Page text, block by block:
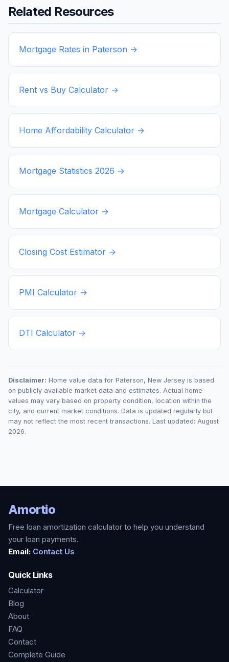
Related Resources
Mortgage Rates in Paterson →
Rent vs Buy Calculator →
Home Affordability Calculator →
Mortgage Statistics 2026 →
Mortgage Calculator →
Closing Cost Estimator →
PMI Calculator →
DTI Calculator →
Disclaimer: Home value data for Paterson, New Jersey is based
on publicly available market data and estimates. Actual home
values may vary based on property condition, location within the
city, and current market conditions. Data is updated regularly but
may not reflect the most recent transactions. Last updated: August
2026.
Amortio
Free loan amortization calculator to help you understand
your loan payments.
Email: Contact Us
Quick Links
Calculator
Blog
About
FAQ
Contact
Complete Guide